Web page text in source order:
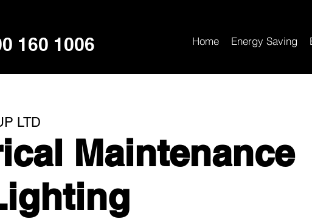
160 1006 Home Energy Saving
LTD
Maintenance